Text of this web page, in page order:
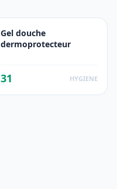
Gel douche
dermoprotecteur
31 HYGIENE